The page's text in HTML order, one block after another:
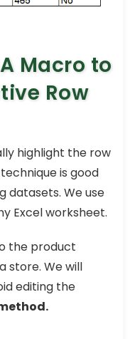
Macro to
Row
highlight the row
is good
datasets. We use
Excel worksheet.
the product
store. We will
editing the